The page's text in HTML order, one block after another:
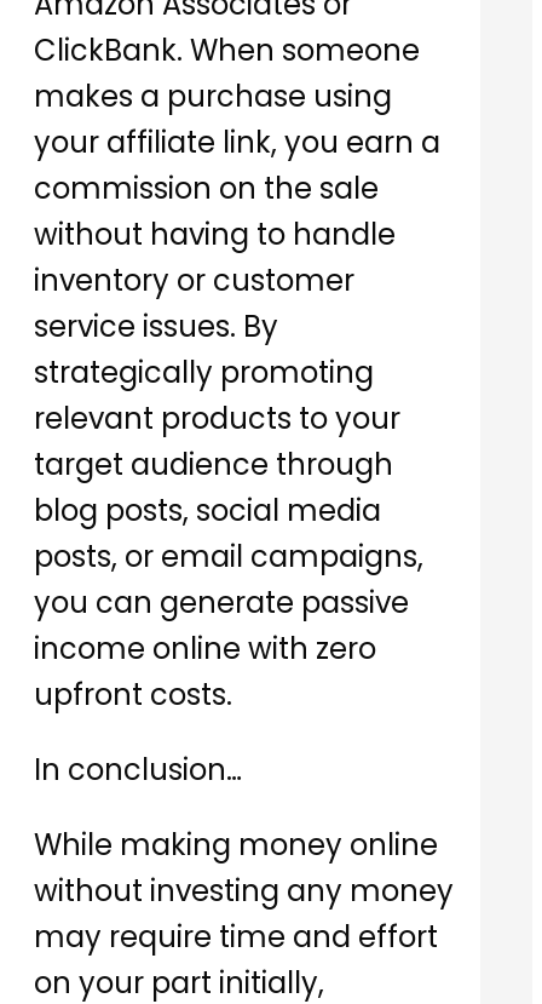
ClickBank. When someone
makes a purchase using
your affiliate link, you earn a
commission on the sale
without having to handle
inventory or customer
service issues. By
strategically promoting
relevant products to your
target audience through
blog posts, social media
posts, or email campaigns,
you can generate passive
income online with zero
upfront costs.
In conclusion…
While making money online
without investing any money
may require time and effort
on your part initially,